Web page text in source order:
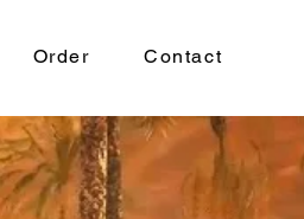
Order Contact